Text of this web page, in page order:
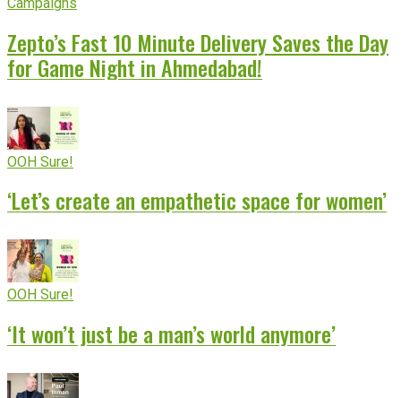
Zepto’s Fast 10 Minute Delivery Saves the Day
for Game Night in Ahmedabad!
OOH Sure!
‘Let’s create an empathetic space for women’
OOH Sure!
‘It won’t just be a man’s world anymore’